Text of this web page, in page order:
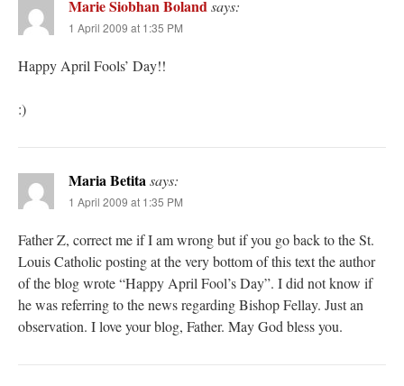
Marie Siobhan Bolandsays:
1 April 2009 at 1:35 PM
Happy April Fools’ Day!!
:)
Maria Betitasays:
1 April 2009 at 1:35 PM
Father Z, correct me if I am wrong but if you go back to the St.
Louis Catholic posting at the very bottom of this text the author
of the blog wrote “Happy April Fool’s Day”. I did not know if
he was referring to the news regarding Bishop Fellay. Just an
observation. I love your blog, Father. May God bless you.